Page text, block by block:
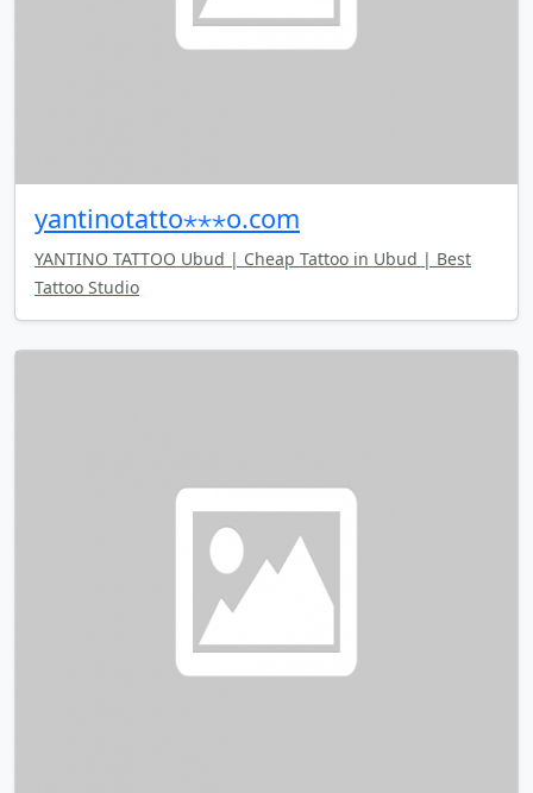
yantinotatto⋆⋆⋆o.com
YANTINO TATTOO Ubud | Cheap Tattoo in Ubud | Best
Tattoo Studio